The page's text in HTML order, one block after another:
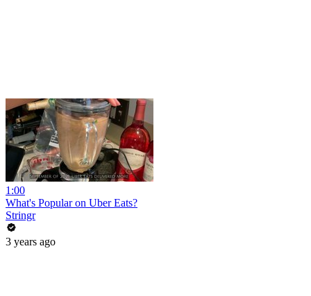
1:00
What's Popular on Uber Eats?
Stringr
3 years ago